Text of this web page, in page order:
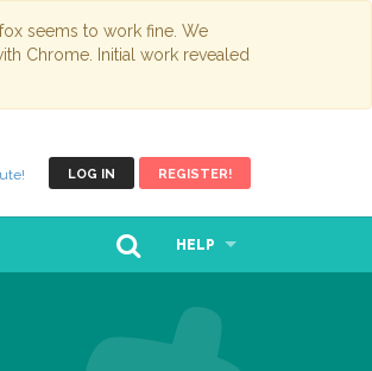
seems to work fine. We
Chrome. Initial work revealed
LOG IN REGISTER!
HELP